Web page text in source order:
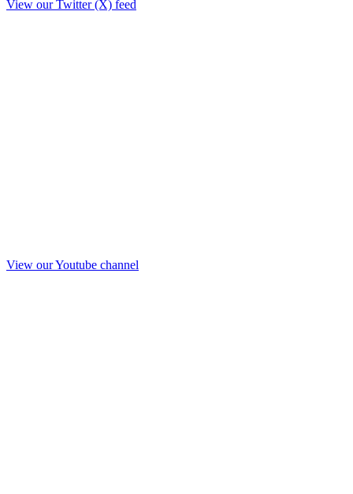
View our Twitter (X) feed
View our Youtube channel